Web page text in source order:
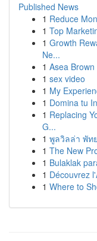
Published News
1 Reduce
1 Top
1 Growth
Ne...
1 Asea
1 sex video
1 My
1 Domina tu
1 Replacing
G...
1 พูลวิลล่า พัท
1 The New
1 Bulaklak
1 Découvrez
1 Where to